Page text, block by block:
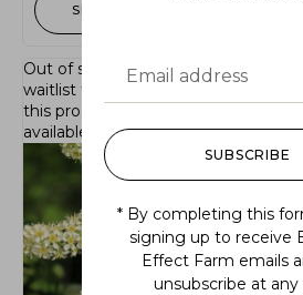
SELECT OPTIONS
Out of stock. Join the
waitlist to be notified when
this product becomes
available.
this
SUBSCRIBE
* By completing this
signing up to receive
Effect Farm emails
unsubscribe at